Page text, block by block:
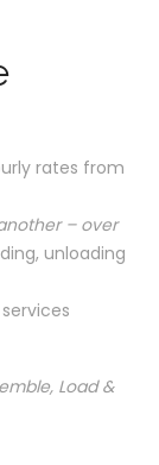
rates from
– over
unloading
Load &